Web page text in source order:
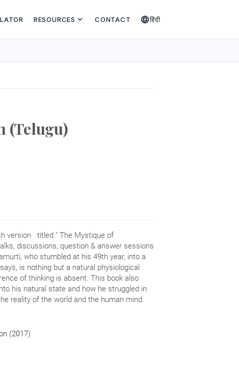
RESOURCES expand_more CONTACT languageहिंदी
(Telugu)
version titled " The Mystique of
discussions, question & answer sessions
who stumbled at his 49th year, into a
is nothing but a natural physiological
of thinking is absent. This book also
his natural state and how he struggled in
reality of the world and the human mind.
(2017)